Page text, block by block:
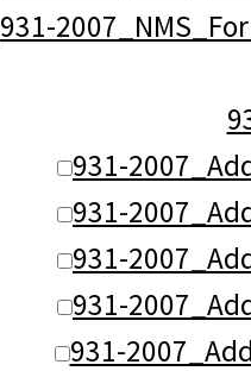
931-
931-
931-
931-
931-
931-